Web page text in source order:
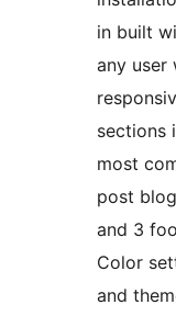
in built
any user
sections
most
post
and 3
Color
and